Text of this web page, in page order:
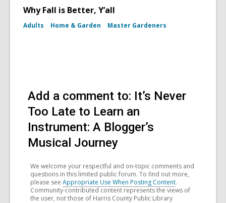
Why Fall is Better, Y’all
Adults Home & Garden Master Gardeners
Add a comment to: It’s Never
Too Late to Learn an
Instrument: A Blogger’s
Musical Journey
We welcome your respectful and on-topic comments and
questions in this limited public forum. To find out more,
please see Appropriate Use When Posting Content.
Community-contributed content represents the views of
the user, not those of Harris County Public Library